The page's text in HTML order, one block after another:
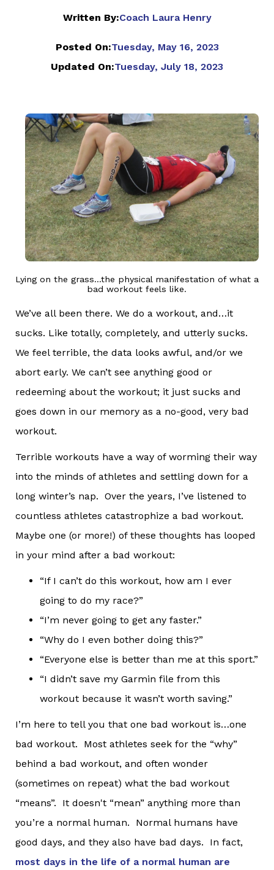
Written By:Coach Laura Henry
Posted On:Tuesday, May 16, 2023
Updated On:Tuesday, July 18, 2023
Lying on the grass...the physical manifestation of what a
bad workout feels like.
We’ve all been there. We do a workout, and…it
sucks. Like totally, completely, and utterly sucks.
We feel terrible, the data looks awful, and/or we
abort early. We can’t see anything good or
redeeming about the workout; it just sucks and
goes down in our memory as a no-good, very bad
workout.
Terrible workouts have a way of worming their way
into the minds of athletes and settling down for a
long winter’s nap. Over the years, I’ve listened to
countless athletes catastrophize a bad workout.
Maybe one (or more!) of these thoughts has looped
in your mind after a bad workout:
“If I can’t do this workout, how am I ever
going to do my race?”
“I’m never going to get any faster.”
“Why do I even bother doing this?”
“Everyone else is better than me at this sport.”
“I didn’t save my Garmin file from this
workout because it wasn’t worth saving.”
I’m here to tell you that one bad workout is…one
bad workout. Most athletes seek for the “why”
behind a bad workout, and often wonder
(sometimes on repeat) what the bad workout
“means”. It doesn't “mean” anything more than
you’re a normal human. Normal humans have
good days, and they also have bad days. In fact,
most days in the life of a normal human are